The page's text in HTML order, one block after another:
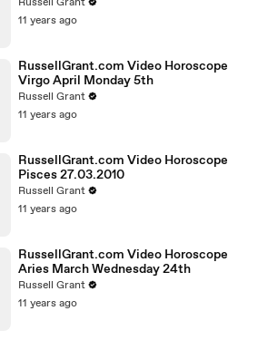
11 years ago
RussellGrant.com Video Horoscope
Virgo April Monday 5th
Russell Grant
11 years ago
RussellGrant.com Video Horoscope
Pisces 27.03.2010
Russell Grant
11 years ago
RussellGrant.com Video Horoscope
Aries March Wednesday 24th
Russell Grant
11 years ago